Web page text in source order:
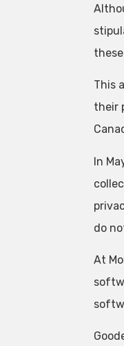
This
their
In
do
At